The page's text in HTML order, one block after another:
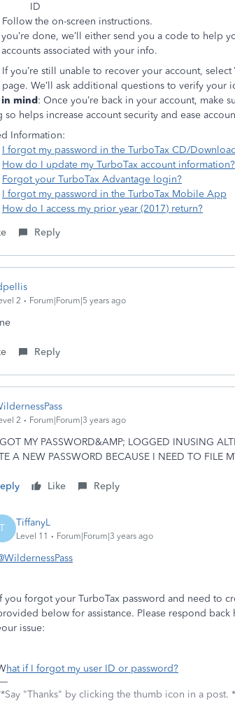
ID
Follow the on-screen instructions.
done, we’ll either send you a code to help
associated with your info.
If you’re still unable to recover your account, select
page. We’ll ask additional questions to verify your
in mind: Once you’re back in your account, make
so helps increase account security and ease
Information:
I forgot my password in the TurboTax CD/
How do I update my TurboTax account information?
Forgot your TurboTax Advantage login?
I forgot my password in the TurboTax Mobile App
How do I access my prior year (2017) return?
Reply
2 Forum|Forum|5 years ago
Reply
2 Forum|Forum|3 years ago
MY PASSWORD&AMP; LOGGED INUSING
A NEW PASSWORD BECAUSE I NEED TO FILE
Like Reply
T TiffanyL
Level 11 Forum|Forum|3 years ago
you forgot your TurboTax password and need to
below for assistance. Please respond
issue:
hat if I forgot my user ID or password?
"Thanks" by clicking the thumb icon in a post.